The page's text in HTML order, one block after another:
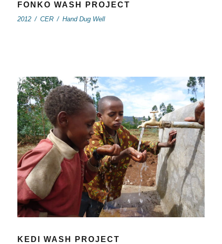
FONKO WASH PROJECT
2012 / CER / Hand Dug Well
KEDI WASH PROJECT